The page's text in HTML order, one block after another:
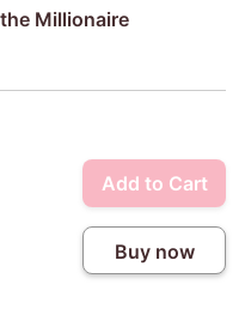
Millionaire
Add to Cart
Buy now